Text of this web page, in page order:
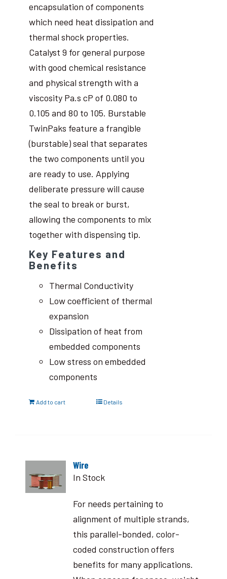
encapsulation of components
which need heat dissipation and
thermal shock properties.
Catalyst 9 for general purpose
with good chemical resistance
and physical strength with a
viscosity Pa.s cP of 0.080 to
0.105 and 80 to 105. Burstable
TwinPaks feature a frangible
(burstable) seal that separates
the two components until you
are ready to use. Applying
deliberate pressure will cause
the seal to break or burst,
allowing the components to mix
together with dispensing tip.
Key Features and
Benefits
Thermal Conductivity
Low coefficient of thermal
expansion
Dissipation of heat from
embedded components
Low stress on embedded
components
Add to cart Details
Wire
In Stock
For needs pertaining to
alignment of multiple strands,
this parallel-bonded, color-
coded construction offers
benefits for many applications.